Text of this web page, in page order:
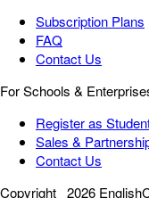
Subscription Plans
FAQ
Contact Us
For Schools &
Register as
Sales &
Contact Us
Copyright 2026